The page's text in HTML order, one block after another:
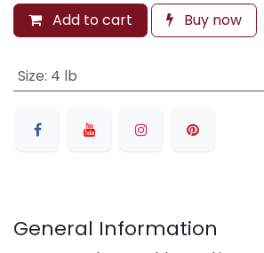
Add to cart Buy now
Size: 4 lb
General Information